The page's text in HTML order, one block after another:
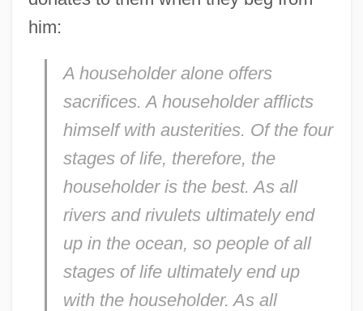
him:
A householder alone offers
sacrifices. A householder afflicts
himself with austerities. Of the four
stages of life, therefore, the
householder is the best. As all
rivers and rivulets ultimately end
up in the ocean, so people of all
stages of life ultimately end up
with the householder. As all